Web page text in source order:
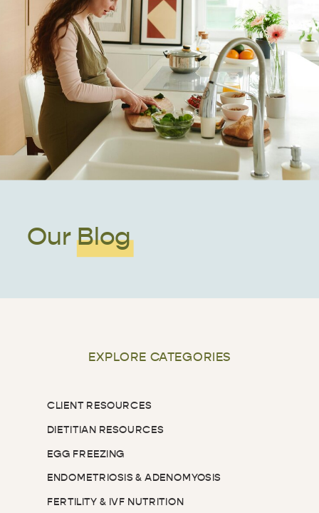
Our Blog
EXPLORE CATEGORIES
EGG FREEZING
DIETITIAN RESOURCES
CLIENT RESOURCES
ENDOMETRIOSIS & ADENOMYOSIS
FERTILITY & IVF NUTRITION